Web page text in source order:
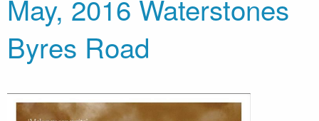
May, 2016 Waterstones
Byres Road